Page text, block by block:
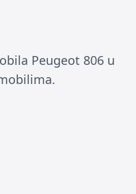
Peugeot 806 u